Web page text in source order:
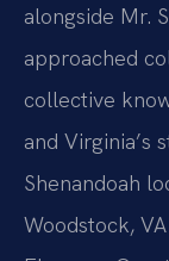
alongside Mr.
approached
collective
and Virginia’s
Shenandoah
Woodstock,